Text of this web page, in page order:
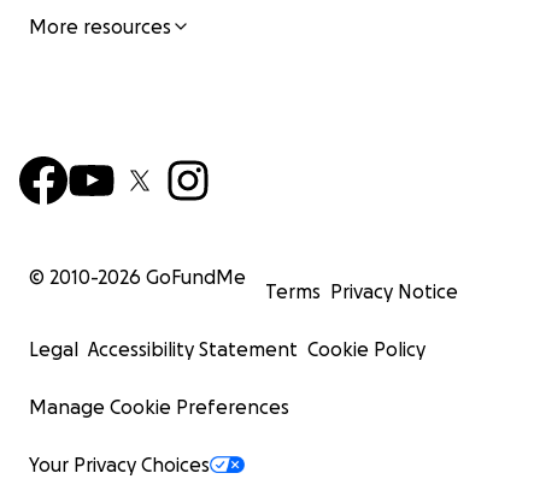
More resources
© 2010-2026 GoFundMe
Terms Privacy Notice
Legal Accessibility Statement Cookie Policy
Manage Cookie Preferences
Your Privacy Choices